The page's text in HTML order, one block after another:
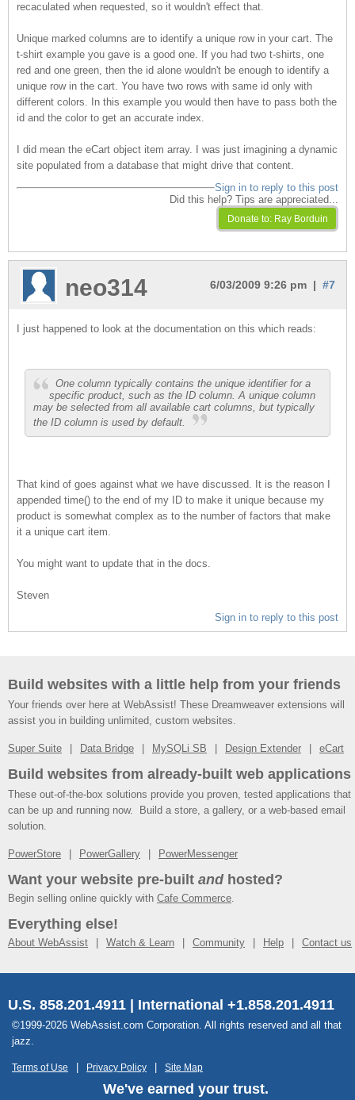
recaculated when requested, so it wouldn't effect that.
Unique marked columns are to identify a unique row in your cart. The
t-shirt example you gave is a good one. If you had two t-shirts, one
red and one green, then the id alone wouldn't be enough to identify a
unique row in the cart. You have two rows with same id only with
different colors. In this example you would then have to pass both the
id and the color to get an accurate index.
I did mean the eCart object item array. I was just imagining a dynamic
site populated from a database that might drive that content.
Sign in to reply to this post
Did this help? Tips are appreciated...
6/03/2009 9:26 pm | #7
neo314
I just happened to look at the documentation on this which reads:
One column typically contains the unique identifier for a
specific product, such as the ID column. A unique column
may be selected from all available cart columns, but typically
the ID column is used by default.
That kind of goes against what we have discussed. It is the reason I
appended time() to the end of my ID to make it unique because my
product is somewhat complex as to the number of factors that make
it a unique cart item.
You might want to update that in the docs.
Steven
Sign in to reply to this post
Build websites with a little help from your friends
Your friends over here at WebAssist! These Dreamweaver extensions will
assist you in building unlimited, custom websites.
Super Suite Data Bridge MySQLi SB Design Extender eCart
Build websites from already-built web applications
These out-of-the-box solutions provide you proven, tested applications that
can be up and running now. Build a store, a gallery, or a web-based email
solution.
PowerStore PowerGallery PowerMessenger
Want your website pre-built andhosted?
Begin selling online quickly with Cafe Commerce.
Everything else!
About WebAssist Watch & Learn Community Help Contact us
U.S. 858.201.4911 | International +1.858.201.4911
©1999-2026 WebAssist.com Corporation. All rights reserved and all that
jazz.
Terms of Use Privacy Policy Site Map
We've earned your trust.